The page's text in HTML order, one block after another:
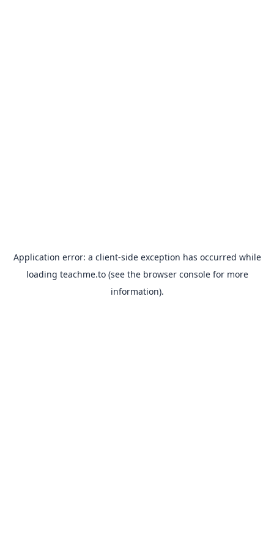
Application error: a client-side exception has occurred while
loading teachme.to(see the browser consolefor more
information).